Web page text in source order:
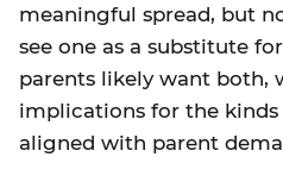
meaningful spread, but
see one as a substitute
parents likely want both,
implications for the kinds
aligned with parent